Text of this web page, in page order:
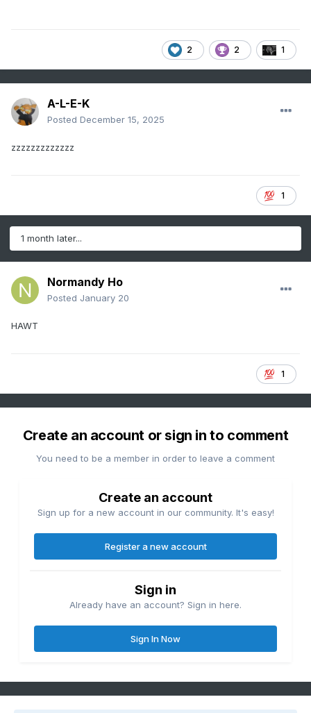
2 2 1
A-L-E-K
Posted December 15, 2025
zzzzzzzzzzzzz
1
1 month later...
Normandy Ho
Posted January 20
HAWT
1
Create an account or sign in to comment
You need to be a member in order to leave a comment
Create an account
Sign up for a new account in our community. It's easy!
Register a new account
Sign in
Already have an account? Sign in here.
Sign In Now